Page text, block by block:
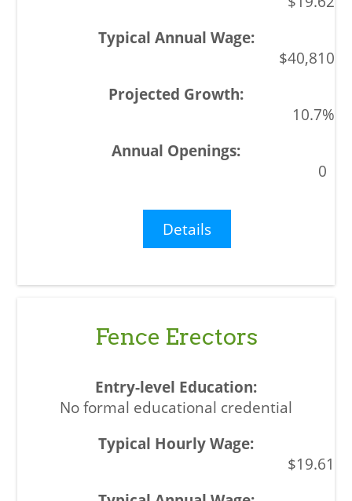
$40,810
10.7%
0
Details
Fence Erectors
No formal educational credential
$19.61